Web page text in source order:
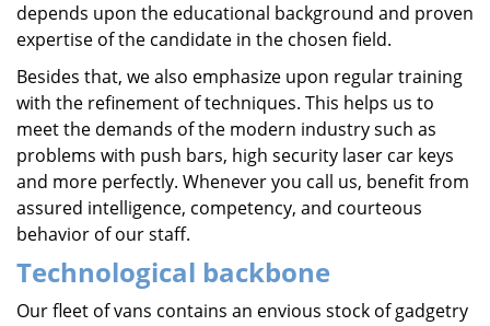
depends upon the educational background and proven
expertise of the candidate in the chosen field.
Besides that, we also emphasize upon regular training
with the refinement of techniques. This helps us to
meet the demands of the modern industry such as
problems with push bars, high security laser car keys
and more perfectly. Whenever you call us, benefit from
assured intelligence, competency, and courteous
behavior of our staff.
Technological backbone
Our fleet of vans contains an envious stock of gadgetry